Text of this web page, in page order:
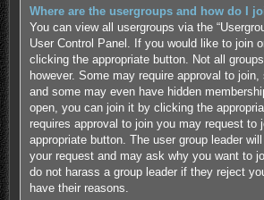
Where are the usergroups and how do I
You can view all usergroups via the
User Control Panel. If you would like to join
clicking the appropriate button. Not all
however. Some may require approval to
and some may even have hidden
open, you can join it by clicking the
requires approval to join you may request to
appropriate button. The user group leader
your request and may ask why you want to
do not harass a group leader if they reject
have their reasons.